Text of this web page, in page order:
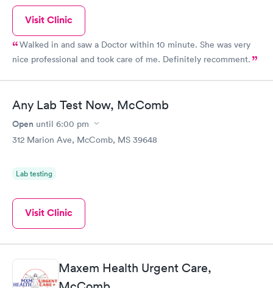
Visit Clinic
Walked in and saw a Doctor within 10 minute. She was very
nice professional and took care of me. Definitely recomment.
Any Lab Test Now, McComb
Open until 6:00 pm
312 Marion Ave, McComb, MS 39648
Lab testing
Visit Clinic
Maxem Health Urgent Care,